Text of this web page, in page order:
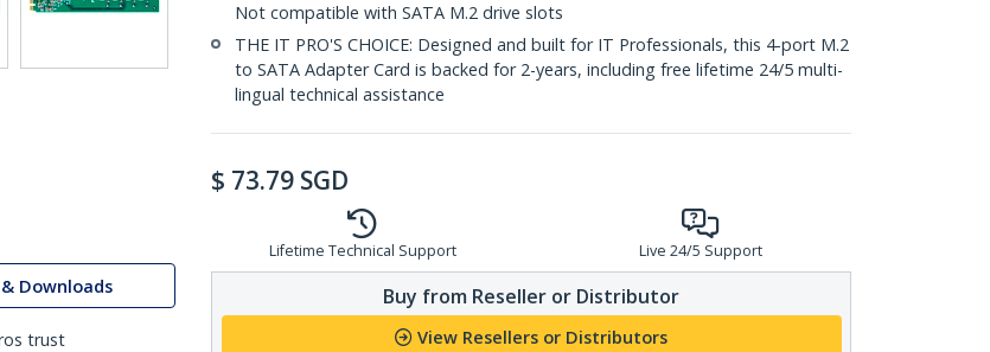
Downloads
trust
Not compatible with SATA M.2 drive slots
THE IT PRO'S CHOICE: Designed and built for IT Professionals, this 4-port M.2
to SATA Adapter Card is backed for 2-years, including free lifetime 24/5 multi-
lingual technical assistance
$ 73.79 SGD
Lifetime Technical Support Live 24/5 Support
Buy from Reseller or Distributor
View Resellers or Distributors